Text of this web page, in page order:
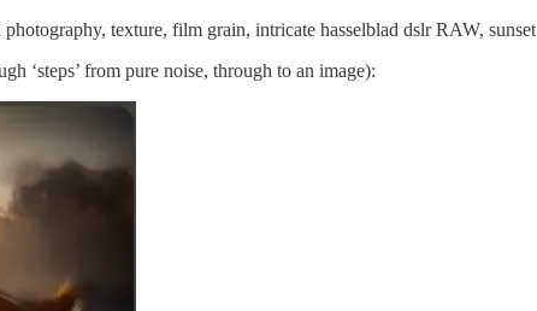
texture, film grain, intricate hasselblad dslr RAW, sunset
‘steps’ from pure noise, through to an image):